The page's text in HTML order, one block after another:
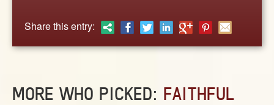
CONTACT US
Share this entry:
MORE WHO PICKED: FAITHFUL